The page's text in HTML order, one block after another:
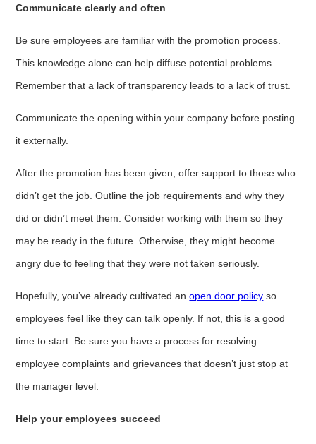
Communicate clearly and often
Be sure employees are familiar with the promotion process.
This knowledge alone can help diffuse potential problems.
Remember that a lack of transparency leads to a lack of trust.
Communicate the opening within your company before posting
it externally.
After the promotion has been given, offer support to those who
didn’t get the job. Outline the job requirements and why they
did or didn’t meet them. Consider working with them so they
may be ready in the future. Otherwise, they might become
angry due to feeling that they were not taken seriously.
Hopefully, you’ve already cultivated anopen door policy so
employees feel like they can talk openly. If not, this is a good
time to start. Be sure you have a process for resolving
employee complaints and grievances that doesn’t just stop at
the manager level.
Help your employees succeed